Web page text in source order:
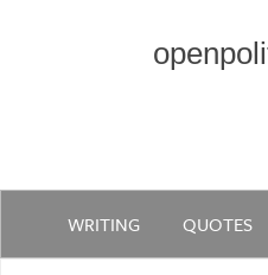
WRITING QUOTES